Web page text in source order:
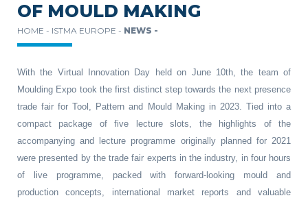
OF MOULD MAKING
HOME - ISTMA EUROPE - NEWS -
With the Virtual Innovation Day held on June 10th, the team of
Moulding Expo took the first distinct step towards the next presence
trade fair for Tool, Pattern and Mould Making in 2023. Tied into a
compact package of five lecture slots, the highlights of the
accompanying and lecture programme originally planned for 2021
were presented by the trade fair experts in the industry, in four hours
of live programme, packed with forward-looking mould and
production concepts, international market reports and valuable